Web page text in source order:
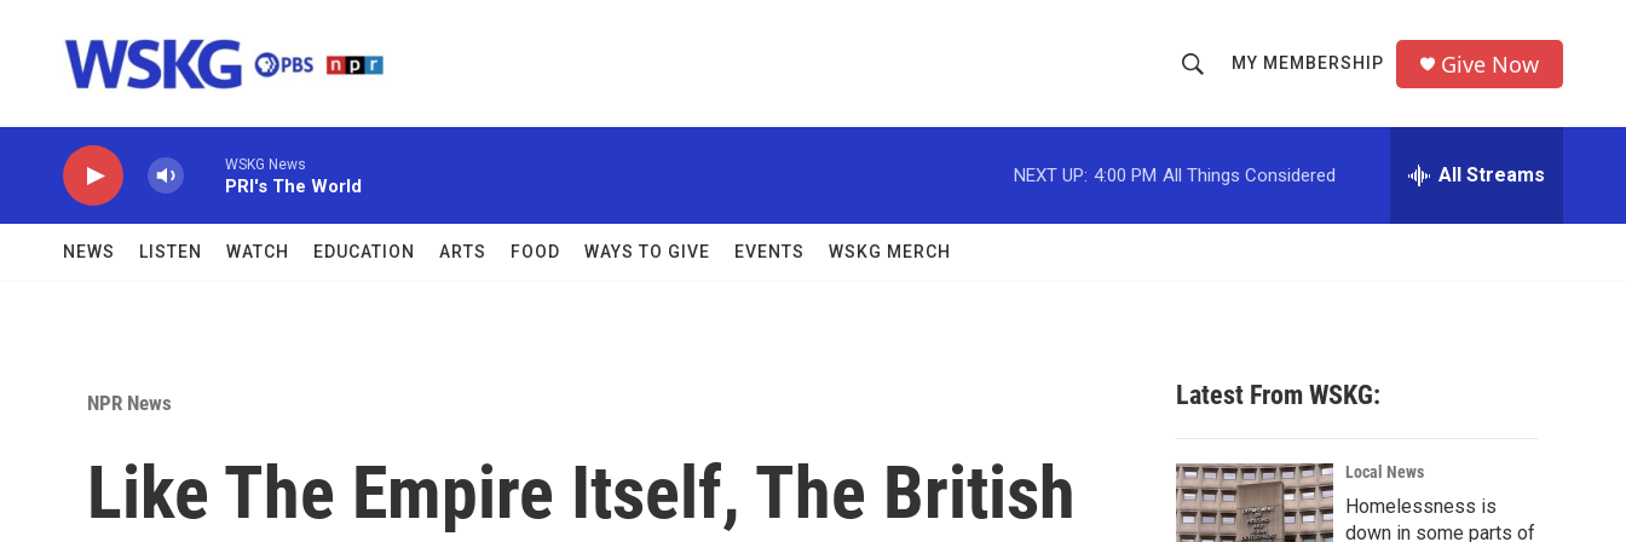
h
o
w
c
h
r
MY MEMBERSHIP Give Now
WSKG News
PRI's The World
NEXT UP: 4:00 PM All Things Considered All Streams
NEWS LISTEN WATCH EDUCATION ARTS FOOD WAYS TO GIVE EVENTS WSKG MERCH
NPR News
Like The Empire Itself, The British
Latest From WSKG:
Local News
Homelessness is
down in some parts of